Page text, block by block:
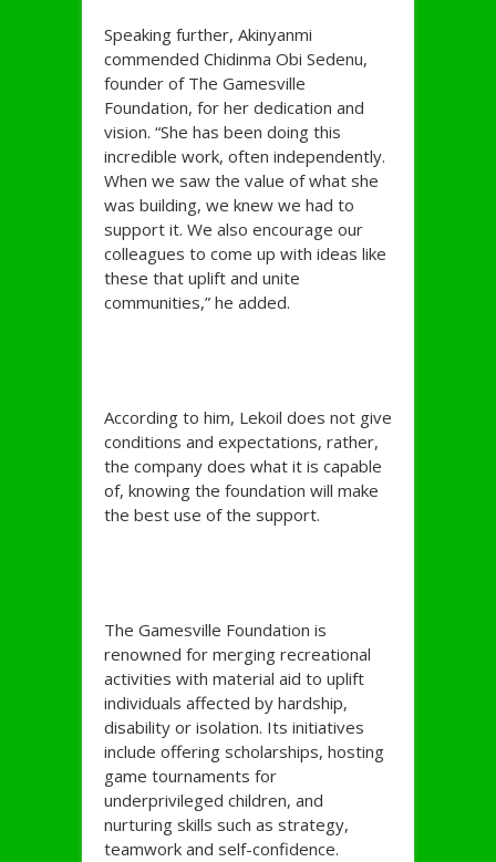
Speaking further, Akinyanmi
commended Chidinma Obi Sedenu,
founder of The Gamesville
Foundation, for her dedication and
vision. “She has been doing this
incredible work, often independently.
When we saw the value of what she
was building, we knew we had to
support it. We also encourage our
colleagues to come up with ideas like
these that uplift and unite
communities,” he added.
According to him, Lekoil does not give
conditions and expectations, rather,
the company does what it is capable
of, knowing the foundation will make
the best use of the support.
The Gamesville Foundation is
renowned for merging recreational
activities with material aid to uplift
individuals affected by hardship,
disability or isolation. Its initiatives
include offering scholarships, hosting
game tournaments for
underprivileged children, and
nurturing skills such as strategy,
teamwork and self-confidence.